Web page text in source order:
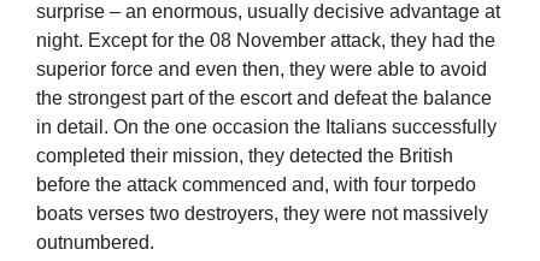
surprise – an enormous, usually decisive advantage at
night. Except for the 08 November attack, they had the
superior force and even then, they were able to avoid
the strongest part of the escort and defeat the balance
in detail. On the one occasion the Italians successfully
completed their mission, they detected the British
before the attack commenced and, with four torpedo
boats verses two destroyers, they were not massively
outnumbered.